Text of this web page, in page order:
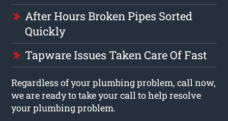
After Hours Broken Pipes Sorted
Quickly
Tapware Issues Taken Care Of Fast
Regardless of your plumbing problem, call now,
we are ready to take your call to help resolve
your plumbing problem.